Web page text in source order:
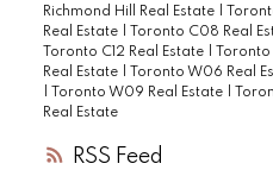
RSS
Richmond Hill Real Estate
Real Estate
Toronto C08 Real
Toronto C12 Real Estate
Real Estate
Toronto W06 Real
Toronto W09 Real Estate
Real Estate